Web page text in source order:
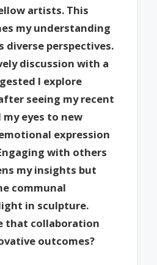
artists. This
my understanding
diverse perspectives.
discussion with a
I explore
seeing my recent
eyes to new
expression
with others
my insights but
communal
in sculpture.
that collaboration
outcomes?